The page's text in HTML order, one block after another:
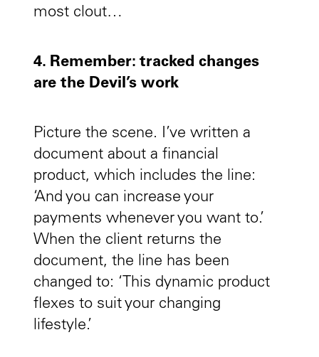
most clout…
4. Remember: tracked changes
are the Devil’s work
Picture the scene. I’ve written a
document about a financial
product, which includes the line:
‘And you can increase your
payments whenever you want to.’
When the client returns the
document, the line has been
changed to: ‘This dynamic product
flexes to suit your changing
lifestyle.’